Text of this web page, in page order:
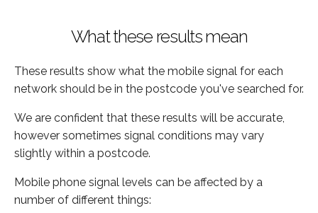
What these results mean
These results show what the mobile signal for each
network should be in the postcode you've searched for.
We are confident that these results will be accurate,
however sometimes signal conditions may vary
slightly within a postcode.
Mobile phone signal levels can be affected by a
number of different things: